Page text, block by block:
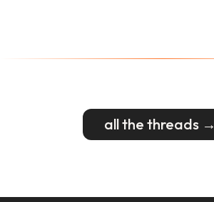
all the threads →